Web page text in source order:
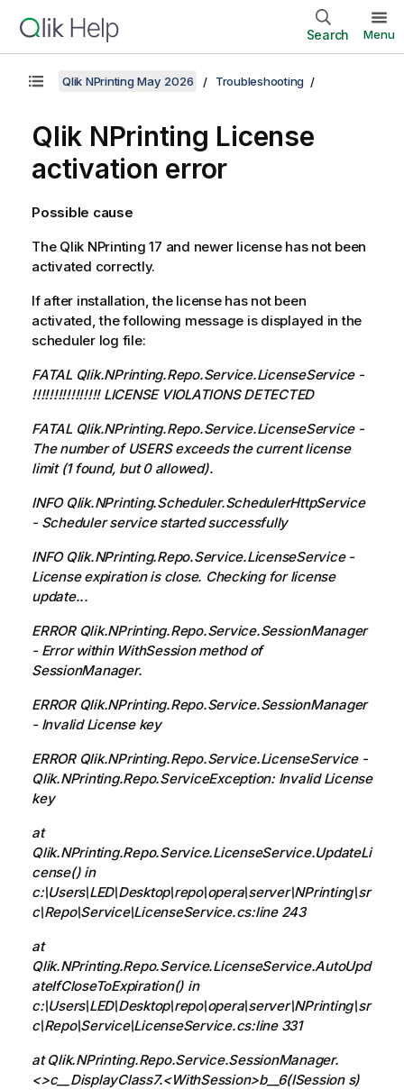
Search Menu
Qlik NPrinting May 2026 Troubleshooting
Qlik NPrinting License
activation error
Possible cause
The Qlik NPrinting 17 and newer license has not been
activated correctly.
If after installation, the license has not been
activated, the following message is displayed in the
scheduler log file:
FATAL Qlik.NPrinting.Repo.Service.LicenseService -
!!!!!!!!!!!!!!!! LICENSE VIOLATIONS DETECTED
FATAL Qlik.NPrinting.Repo.Service.LicenseService -
The number of USERS exceeds the current license
limit (1 found, but 0 allowed).
INFO Qlik.NPrinting.Scheduler.SchedulerHttpService
- Scheduler service started successfully
INFO Qlik.NPrinting.Repo.Service.LicenseService -
License expiration is close. Checking for license
update...
ERROR Qlik.NPrinting.Repo.Service.SessionManager
- Error within WithSession method of
SessionManager.
ERROR Qlik.NPrinting.Repo.Service.SessionManager
- Invalid License key
ERROR Qlik.NPrinting.Repo.Service.LicenseService -
Qlik.NPrinting.Repo.ServiceException: Invalid License
key
at
Qlik.NPrinting.Repo.Service.LicenseService.UpdateLi
cense() in
c:\Users\LED\Desktop\repo\opera\server\NPrinting\sr
c\Repo\Service\LicenseService.cs:line 243
at
Qlik.NPrinting.Repo.Service.LicenseService.AutoUpd
ateIfCloseToExpiration() in
c:\Users\LED\Desktop\repo\opera\server\NPrinting\sr
c\Repo\Service\LicenseService.cs:line 331
at Qlik.NPrinting.Repo.Service.SessionManager.
<>c__DisplayClass7.<WithSession>b__6(ISession s)